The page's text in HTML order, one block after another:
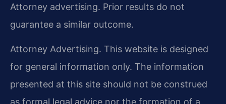
Attorney advertising. Prior results do not
guarantee a similar outcome.
Attorney Advertising. This website is designed
for general information only. The information
presented at this site should not be construed
as formal legal advice nor the formation of a